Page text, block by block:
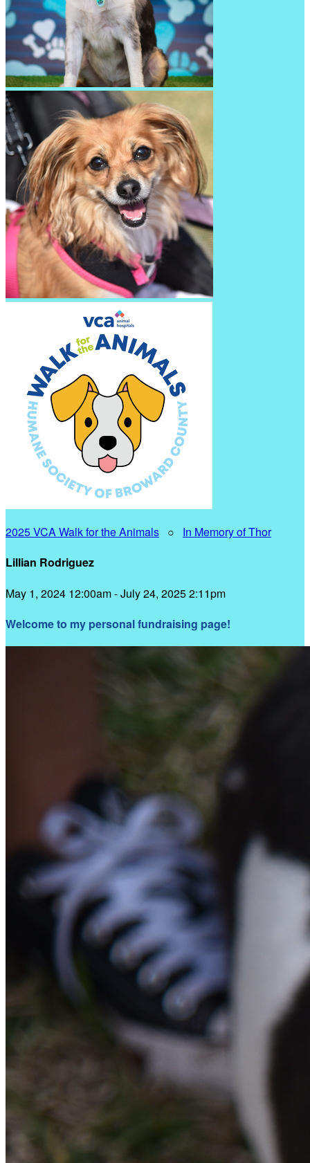
2025 VCA Walk for the Animals ○ In Memory of Thor
Lillian Rodriguez
May 1, 2024 12:00am - July 24, 2025 2:11pm
Welcome to my personal fundraising page!